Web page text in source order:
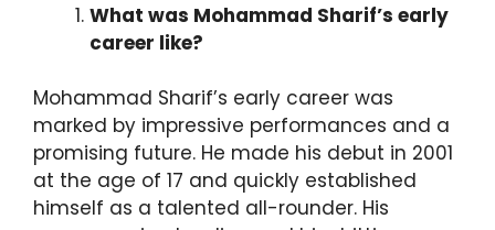
What was Mohammad Sharif’s early
career like?
Mohammad Sharif’s early career was
marked by impressive performances and a
promising future. He made his debut in 2001
at the age of 17 and quickly established
himself as a talented all-rounder. His